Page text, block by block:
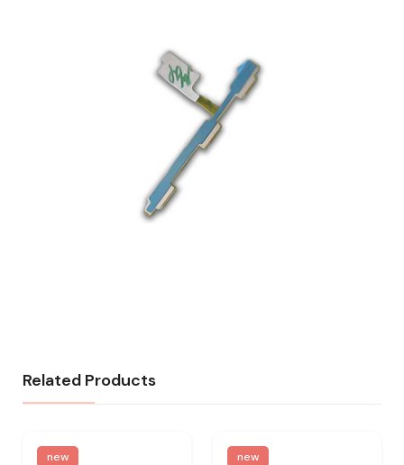
Related Products
new new